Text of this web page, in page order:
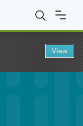
Studies
View